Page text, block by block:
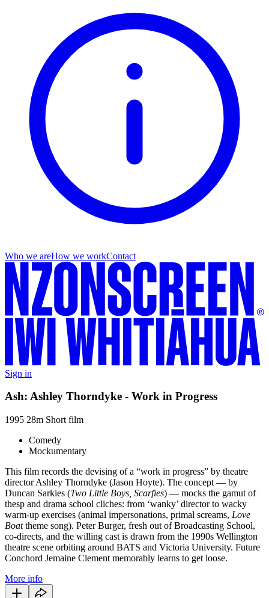
Who we areHow we workContact
Sign in
Ash: Ashley Thorndyke - Work in Progress
1995 28m Short film
Comedy
Mockumentary
This film records the devising of a “work in progress” by theatre
director Ashley Thorndyke (Jason Hoyte). The concept — by
Duncan Sarkies (Two Little Boys, Scarfies) — mocks the gamut of
thesp and drama school cliches: from ‘wanky’ director to wacky
warm-up exercises (animal impersonations, primal screams, Love
Boattheme song). Peter Burger, fresh out of Broadcasting School,
co-directs, and the willing cast is drawn from the 1990s Wellington
theatre scene orbiting around BATS and Victoria University. Future
Conchord Jemaine Clement memorably learns to get loose.
More info